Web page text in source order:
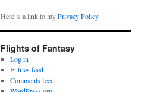
Here is a link to myPrivacy Policy.
Flights of Fantasy
Log in
Entries feed
Comments feed